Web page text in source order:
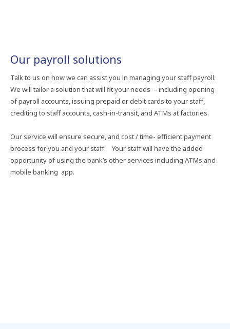
Our payroll solutions
Talk to us on how we can assist you in managing your staff payroll.
We will tailor a solution that will fit your needs – including opening
of payroll accounts, issuing prepaid or debit cards to your staff,
crediting to staff accounts, cash-in-transit, and ATMs at factories.
Our service will ensure secure, and cost / time- efficient payment
process for you and your staff. Your staff will have the added
opportunity of using the bank’s other services including ATMs and
mobile banking app.